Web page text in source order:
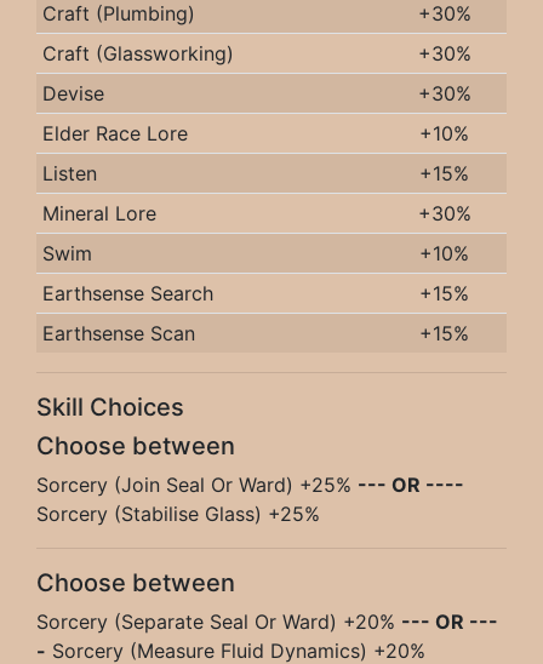
Craft (Plumbing)
+30%
Craft (Glassworking)
+30%
Devise
+30%
Elder Race Lore
+10%
Listen
+15%
Mineral Lore
+30%
Swim
+10%
Earthsense Search
+15%
Earthsense Scan
+15%
Skill Choices
Choose between
Sorcery (Join Seal Or Ward) +25% --- OR ----
Sorcery (Stabilise Glass) +25%
Choose between
Sorcery (Separate Seal Or Ward) +20% --- OR ---
- Sorcery (Measure Fluid Dynamics) +20%